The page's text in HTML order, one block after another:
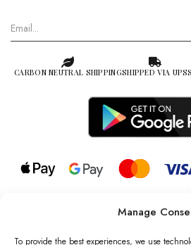
Manage
To provide the best experiences, we use
CARBON NEUTRAL SHIPPINGSHIPPED VIA UPS
© 2026 all rights reserved l Jag
Registered Trademark of Jag Couture